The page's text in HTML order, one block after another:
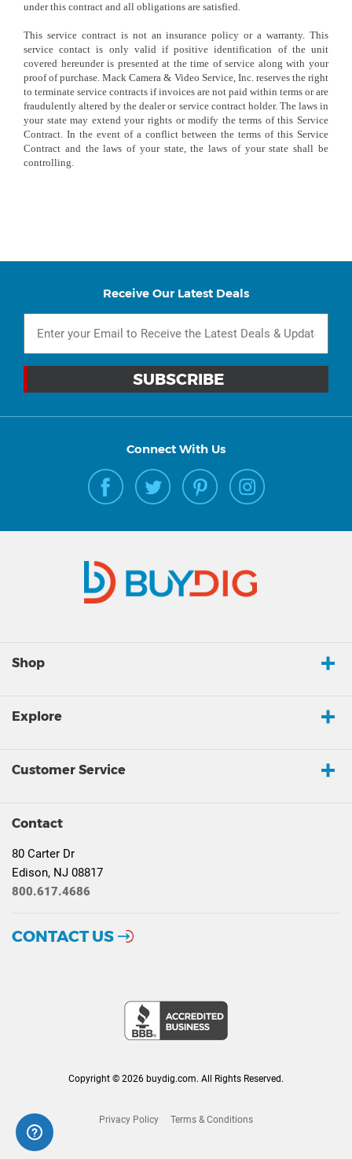
under this contract and all obligations are satisfied.
This service contract is not an insurance policy or a warranty. This
service contact is only valid if positive identification of the unit
covered hereunder is presented at the time of service along with your
proof of purchase. Mack Camera & Video Service, Inc. reserves the right
to terminate service contracts if invoices are not paid within terms or are
fraudulently altered by the dealer or service contract holder. The laws in
your state may extend your rights or modify the terms of this Service
Contract. In the event of a conflict between the terms of this Service
Contract and the laws of your state, the laws of your state shall be
controlling.
Receive Our Latest Deals
Connect With Us
Shop
Explore
Customer Service
Contact
80 Carter Dr
Edison, NJ 08817
800.617.4686
CONTACT US
Copyright © 2026 buydig.com. All Rights Reserved.
Privacy Policy Terms & Conditions